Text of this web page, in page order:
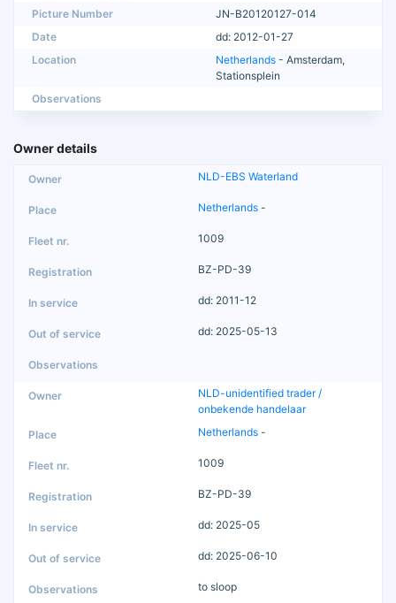
Picture Number
JN-B20120127-014
Date
dd: 2012-01-27
Location
Netherlands - Amsterdam,
Stationsplein
Observations
Owner details
NLD-EBS Waterland
Netherlands -
1009
BZ-PD-39
dd: 2011-12
dd: 2025-05-13
NLD-unidentified trader /
onbekende handelaar
Netherlands -
1009
BZ-PD-39
dd: 2025-05
dd: 2025-06-10
to sloop